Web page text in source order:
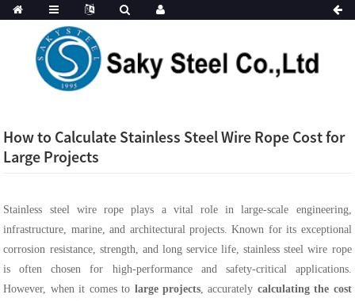
How to Calculate Stainless Steel Wire Rope Cost for
Large Projects
Stainless steel wire rope plays a vital role in large-scale engineering,
infrastructure, marine, and architectural projects. Known for its exceptional
corrosion resistance, strength, and long service life, stainless steel wire rope
is often chosen for high-performance and safety-critical applications.
However, when it comes to large projects, accurately calculating the cost